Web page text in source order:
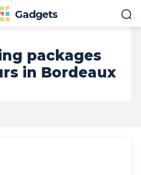
Gadgets
packages
in Bordeaux